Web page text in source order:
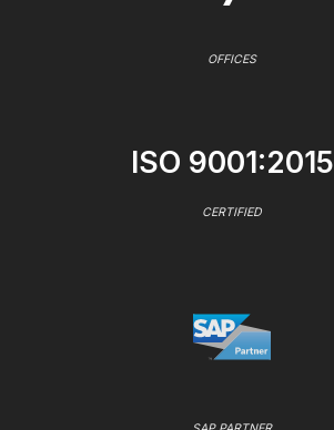
OFFICES
ISO 9001:2015
CERTIFIED